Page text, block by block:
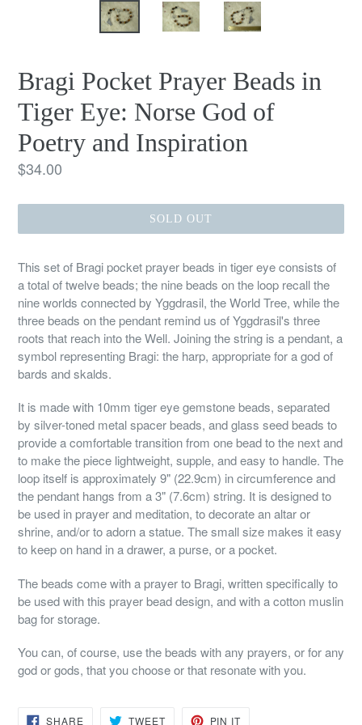
Bragi Pocket Prayer Beads in
Tiger Eye: Norse God of
Poetry and Inspiration
Regular
$34.00
SOLD OUT
This set of Bragi pocket prayer beads in tiger eye consists of
a total of twelve beads; the nine beads on the loop recall the
nine worlds connected by Yggdrasil, the World Tree, while the
three beads on the pendant remind us of Yggdrasil's three
roots that reach into the Well. Joining the string is a pendant, a
symbol representing Bragi: the harp, appropriate for a god of
bards and skalds.
It is made with 10mm tiger eye gemstone beads, separated
by silver-toned metal spacer beads, and glass seed beads to
provide a comfortable transition from one bead to the next and
to make the piece lightweight, supple, and easy to handle. The
loop itself is approximately 9" (22.9cm) in circumference and
the pendant hangs from a 3" (7.6cm) string. It is designed to
be used in prayer and meditation, to decorate an altar or
shrine, and/or to adorn a statue. The small size makes it easy
to keep on hand in a drawer, a purse, or a pocket.
The beads come with a prayer to Bragi, written specifically to
be used with this prayer bead design, and with a cotton muslin
bag for storage.
You can, of course, use the beads with any prayers, or for any
god or gods, that you choose or that resonate with you.
SHARESHARE TWEETTWEET PIN IT